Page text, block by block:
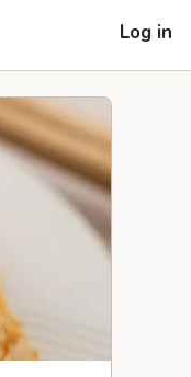
Log in